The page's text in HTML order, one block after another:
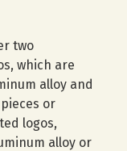
two
which are
alloy and
or
logos,
alloy or